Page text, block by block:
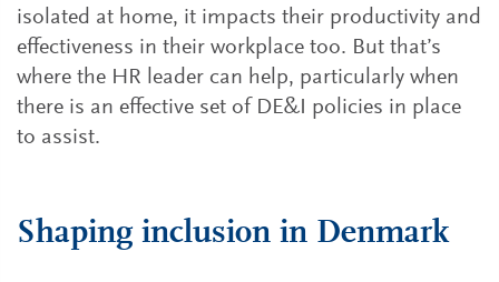
isolated at home, it impacts their productivity and
effectiveness in their workplace too. But that’s
where the HR leader can help, particularly when
there is an effective set of DE&I policies in place
to assist.
Shaping inclusion in Denmark